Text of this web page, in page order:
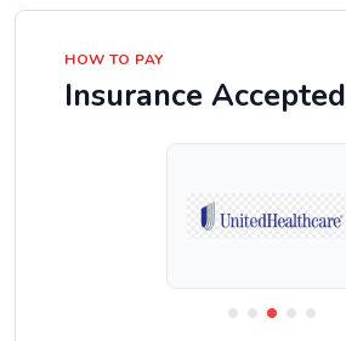
HOW TO PAY
Insurance Accepted